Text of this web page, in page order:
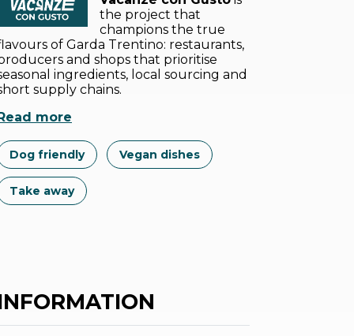
the project that
champions the true
of Garda Trentino: restaurants,
and shops that prioritise
ingredients, local sourcing and
supply chains.
more
Dog friendly Vegan dishes
Take away